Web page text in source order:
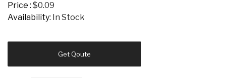
Price : $0.09
Availability: In Stock
Get Qoute